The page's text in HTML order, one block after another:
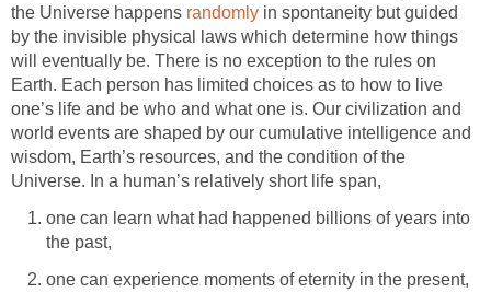
the Universe happens randomly in spontaneity but guided
by the invisible physical laws which determine how things
will eventually be. There is no exception to the rules on
Earth. Each person has limited choices as to how to live
one’s life and be who and what one is. Our civilization and
world events are shaped by our cumulative intelligence and
wisdom, Earth’s resources, and the condition of the
Universe. In a human’s relatively short life span,
one can learn what had happened billions of years into
the past,
one can experience moments of eternity in the present,